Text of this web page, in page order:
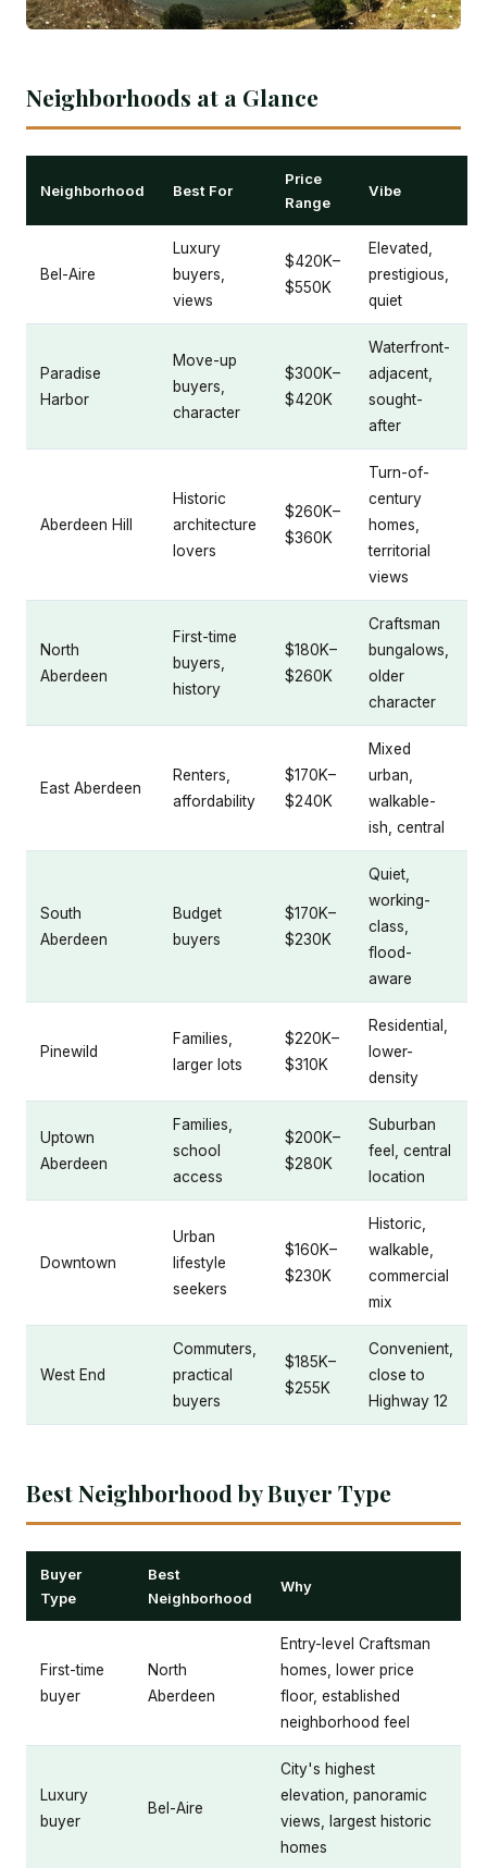
Neighborhoods at a Glance
Neighborhood Best For
Price
Range
Vibe
Bel-Aire
Luxury
buyers,
views
$420K–
$550K
Elevated,
prestigious,
quiet
Paradise
Harbor
Move-up
buyers,
character
$300K–
$420K
Waterfront-
adjacent,
sought-
after
Aberdeen Hill
Historic
architecture
lovers
$260K–
$360K
Turn-of-
century
homes,
territorial
views
North
Aberdeen
First-time
buyers,
history
$180K–
$260K
Craftsman
bungalows,
older
character
East Aberdeen
Renters,
affordability
$170K–
$240K
Mixed
urban,
walkable-
ish, central
South
Aberdeen
Budget
buyers
$170K–
$230K
Quiet,
working-
class,
flood-
aware
Pinewild
Families,
larger lots
$220K–
$310K
Residential,
lower-
density
Uptown
Aberdeen
Families,
school
access
$200K–
$280K
Suburban
feel, central
location
Downtown
Urban
lifestyle
seekers
$160K–
$230K
Historic,
walkable,
commercial
mix
West End
Commuters,
practical
buyers
$185K–
$255K
Convenient,
close to
Highway 12
Best Neighborhood by Buyer Type
Buyer
Type
Best
Neighborhood
Why
First-time
buyer
North
Aberdeen
Entry-level Craftsman
homes, lower price
floor, established
neighborhood feel
Luxury
buyer
Bel-Aire
City's highest
elevation, panoramic
views, largest historic
homes